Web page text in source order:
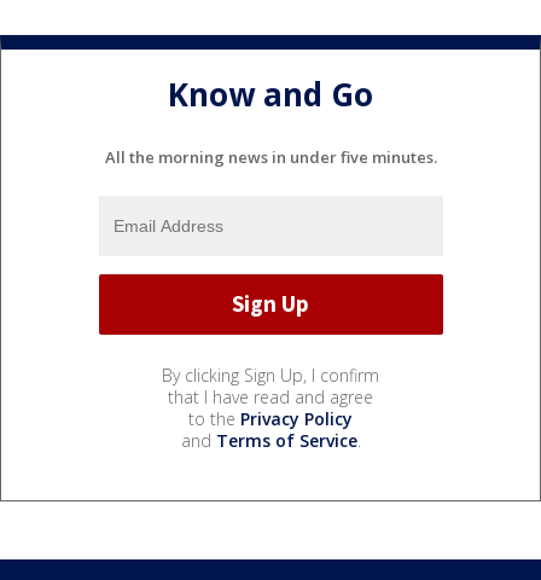
Know and Go
All the morning news in under five minutes.
By clicking Sign Up, I confirm
that I have read and agree
to the Privacy Policy
and Terms of Service.